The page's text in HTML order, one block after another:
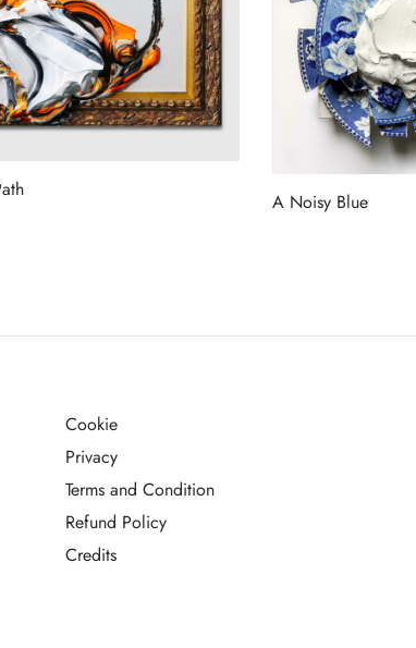
A Noisy Blue
Cookie
Privacy
Terms and Condition
Refund Policy
Credits